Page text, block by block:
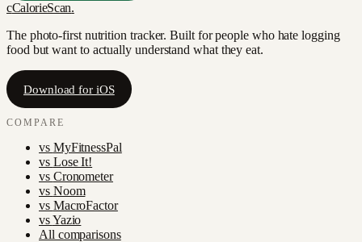
cCalorieScan.
The photo-first nutrition tracker. Built for people who hate logging
food but want to actually understand what they eat.
Download for iOS
COMPARE
vs MyFitnessPal
vs Lose It!
vs Cronometer
vs Noom
vs MacroFactor
vsYazio
All comparisons